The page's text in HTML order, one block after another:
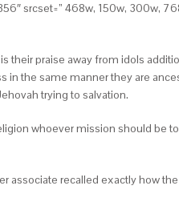
srcset=” 468w, 150w, 300w,
their praise away from idols
the same manner they are
trying to salvation.
whoever mission should be
associate recalled exactly how